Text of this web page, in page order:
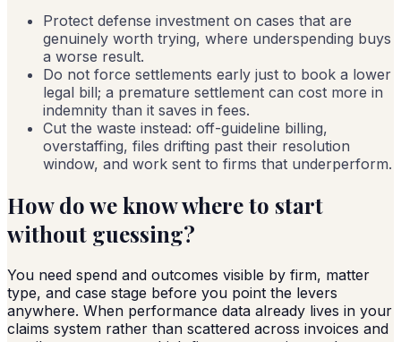
Protect defense investment on cases that are
genuinely worth trying, where underspending buys
a worse result.
Do not force settlements early just to book a lower
legal bill; a premature settlement can cost more in
indemnity than it saves in fees.
Cut the waste instead: off-guideline billing,
overstaffing, files drifting past their resolution
window, and work sent to firms that underperform.
How do we know where to start
without guessing?
You need spend and outcomes visible by firm, matter
type, and case stage before you point the levers
anywhere. When performance data already lives in your
claims system rather than scattered across invoices and